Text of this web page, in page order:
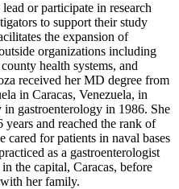
or participate in research
to support their study
the expansion of
organizations including
health systems, and
received her MD degree from
in Caracas, Venezuela, in
in gastroenterology in 1986. She
and reached the rank of
cared for patients in naval bases
as a gastroenterologist
the capital, Caracas, before
her family.